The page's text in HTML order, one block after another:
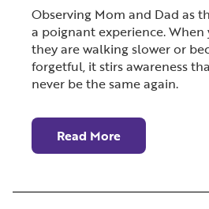
Observing Mom and Dad as
a poignant experience.
they are walking slower or
forgetful, it stirs awareness
never be the same again.
Read More